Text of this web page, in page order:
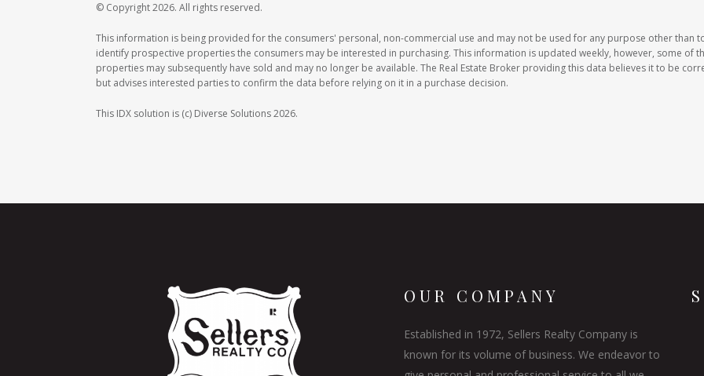
© Copyright 2026. All rights reserved.
This information is being provided for the consumers' personal, non-commercial use and may not be used for any purpose other than
identify prospective properties the consumers may be interested in purchasing. This information is updated weekly, however, some of
properties may subsequently have sold and may no longer be available. The Real Estate Broker providing this data believes it to be
but advises interested parties to confirm the data before relying on it in a purchase decision.
This IDX solution is (c) Diverse Solutions 2026.
OUR COMPANY
Established in 1972, Sellers Realty Company is
known for its volume of business. We endeavor to